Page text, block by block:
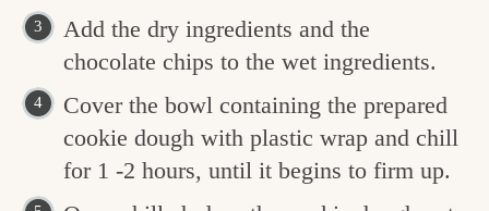
Add the dry ingredients and the
chocolate chips to the wet ingredients.
Cover the bowl containing the prepared
cookie dough with plastic wrap and chill
for 1 -2 hours, until it begins to firm up.